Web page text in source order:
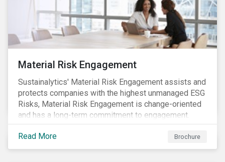
Material Risk Engagement
Sustainalytics' Material Risk Engagement assists and
protects companies with the highest unmanaged ESG
Risks, Material Risk Engagement is change-oriented
and has a long-term commitment to engagement.
Read More Brochure